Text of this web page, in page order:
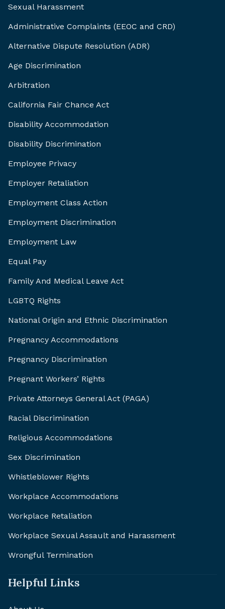
Sexual Harassment
Administrative Complaints (EEOC and CRD)
Alternative Dispute Resolution (ADR)
Age Discrimination
Arbitration
California Fair Chance Act
Disability Accommodation
Disability Discrimination
Employee Privacy
Employer Retaliation
Employment Class Action
Employment Discrimination
Employment Law
Equal Pay
Family And Medical Leave Act
LGBTQ Rights
National Origin and Ethnic Discrimination
Pregnancy Accommodations
Pregnancy Discrimination
Pregnant Workers’ Rights
Private Attorneys General Act (PAGA)
Racial Discrimination
Religious Accommodations
Sex Discrimination
Whistleblower Rights
Workplace Accommodations
Workplace Retaliation
Workplace Sexual Assault and Harassment
Wrongful Termination
Helpful Links